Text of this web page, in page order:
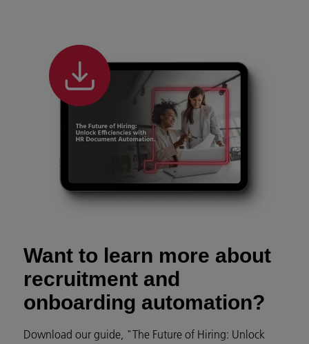
Want to learn more about
recruitment and
onboarding automation?
Download our guide, "The Future of Hiring: Unlock